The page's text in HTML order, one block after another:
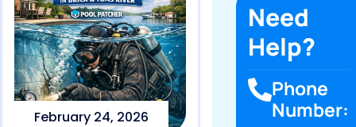
February 24, 2026
Need
Help?
Phone
Number: